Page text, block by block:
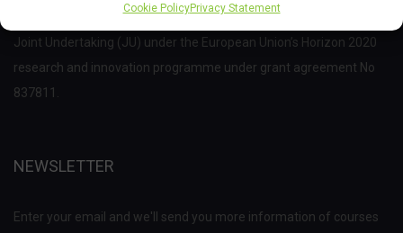
Cookie PolicyPrivacy Statement
This project has received funding from the Bio Based Industries
Joint Undertaking (JU) under the European Union’s Horizon 2020
research and innovation programme under grant agreement No
837811.
NEWSLETTER
Enter your email and we'll send you more information of courses